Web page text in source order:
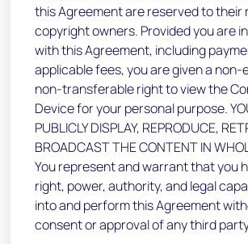
this Agreement are reserved to their
copyright owners. Provided you are
with this Agreement, including
applicable fees, you are given a non-
non-transferable right to view the
Device for your personal purpose.
PUBLICLY DISPLAY, REPRODUCE,
BROADCAST THE CONTENT IN
You represent and warrant that you
right, power, authority, and legal
into and perform this Agreement
consent or approval of any third